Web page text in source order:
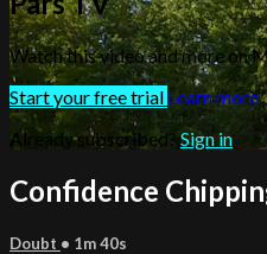
Watch this video and more on
Start your free trial Learn more
Already subscribed?Sign in
Confidence
Doubt • 1m 40s